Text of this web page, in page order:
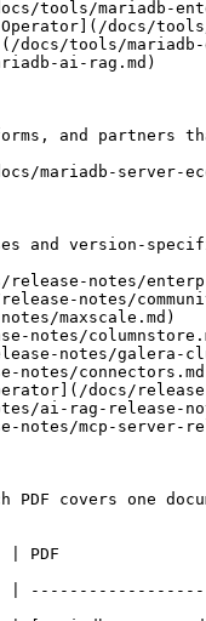
and partners
mariadb-server-
and version-
notes/
notes/
maxscale.md)
notes/
notes/galera-
notes/
docs/
ai-rag-release-
notes/mcp-server-
PDF covers one
PDF
|